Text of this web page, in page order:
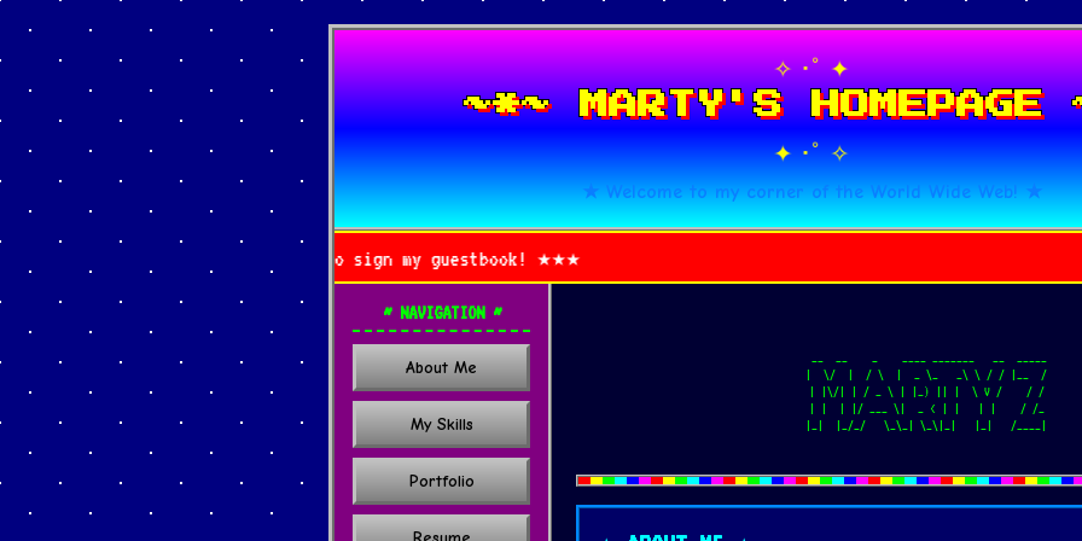
✧･ﾟ✦
~*~ MARTY'S HOMEPAGE
✦･ﾟ✧
★ Welcome to my corner of the World Wide Web! ★
by! ★★★ Don't forget to sign my guestbook! ★★★
~ NAVIGATION ~
About Me
My Skills
Portfolio
  |  \/  |  / \  |  _ \_   _\ \ / / |__  /
  | |\/| | / _ \ | |_) || |  \ V /    / /
  | |  | |/ ___ \|  _ < | |   | |    / /_
  |_|  |_/_/   \_\_| \_\|_|   |_|   /____|